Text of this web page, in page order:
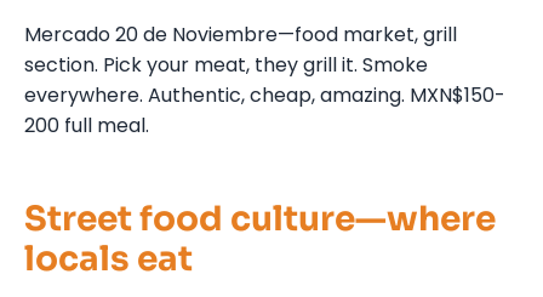
Mercado 20 de Noviembre—food market, grill
section. Pick your meat, they grill it. Smoke
everywhere. Authentic, cheap, amazing. MXN$150-
200 full meal.
Street food culture—where
locals eat